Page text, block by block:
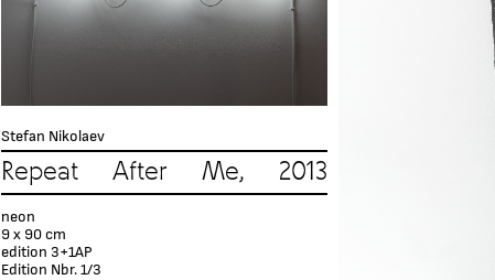
Stefan Nikolaev
Repeat After Me, 2013
neon
9 x 90 cm
edition 3+1AP
Edition Nbr. 1/3